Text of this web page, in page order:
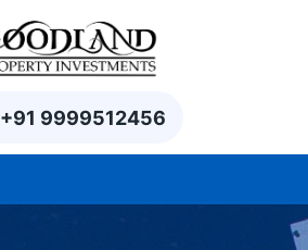
+91 9999512456